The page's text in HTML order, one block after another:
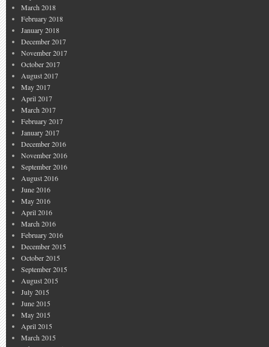
March 2018
February 2018
January 2018
December 2017
November 2017
October 2017
August 2017
May 2017
April 2017
March 2017
February 2017
January 2017
December 2016
November 2016
September 2016
August 2016
June 2016
May 2016
April 2016
March 2016
February 2016
December 2015
October 2015
September 2015
August 2015
July 2015
June 2015
May 2015
April 2015
March 2015